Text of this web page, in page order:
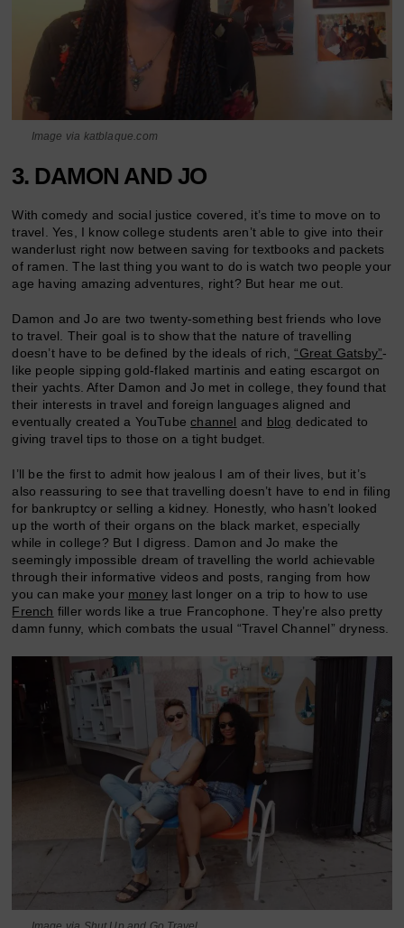
Image via katblaque.com
3. DAMON AND JO
With comedy and social justice covered, it’s time to move on to
travel. Yes, I know college students aren’t able to give into their
wanderlust right now between saving for textbooks and packets
of ramen. The last thing you want to do is watch two people your
age having amazing adventures, right? But hear me out.
Damon and Jo are two twenty-something best friends who love
to travel. Their goal is to show that the nature of travelling
doesn’t have to be defined by the ideals of rich,“Great Gatsby”-
like people sipping gold-flaked martinis and eating escargot on
their yachts. After Damon and Jo met in college, they found that
their interests in travel and foreign languages aligned and
eventually created a YouTubechannel and blog dedicated to
giving travel tips to those on a tight budget.
I’ll be the first to admit how jealous I am of their lives, but it’s
also reassuring to see that travelling doesn’t have to end in filing
for bankruptcy or selling a kidney. Honestly, who hasn’t looked
up the worth of their organs on the black market, especially
while in college? But I digress. Damon and Jo make the
seemingly impossible dream of travelling the world achievable
through their informative videos and posts, ranging from how
you can make your money last longer on a trip to how to use
French filler words like a true Francophone. They’re also pretty
damn funny, which combats the usual “Travel Channel” dryness.